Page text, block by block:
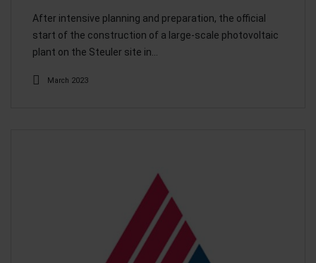
After intensive planning and preparation, the official
start of the construction of a large-scale photovoltaic
plant on the Steuler site in…
March 2023